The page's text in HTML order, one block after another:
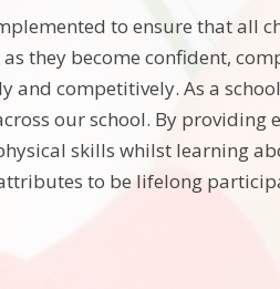
to ensure that all
they become confident,
competitively. As a
our school. By
skills whilst learning
to be lifelong